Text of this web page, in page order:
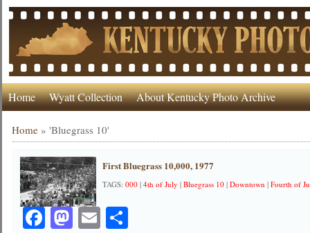
Home Wyatt Collection About Kentucky Photo Archive
Home »'Bluegrass 10'
First Bluegrass 10,000, 1977
TAGS:000 |4th of July |Bluegrass 10 |Downtown |Fourth of
Facebook
Mastodon
EmailShare